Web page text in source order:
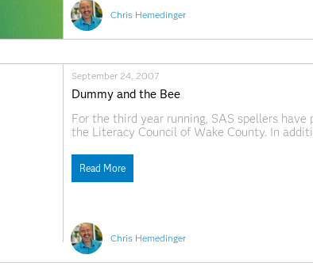
Chris Hemedinger
Chris Hemedinger
September 24, 2007
Dummy and the Bee
For the third year running, SAS spellers
the Literacy Council of Wake County. In
Read More